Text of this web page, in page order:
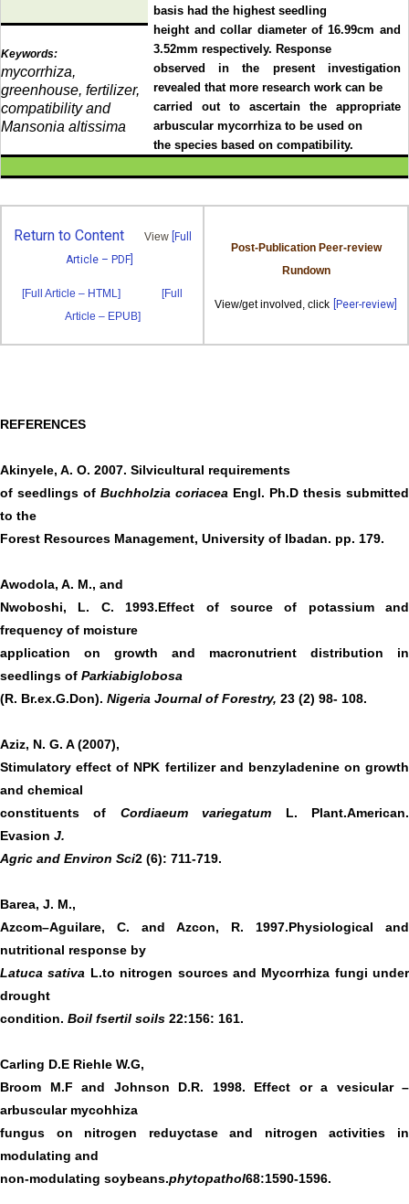
basis had the highest seedling
height and collar diameter of 16.99cm and
3.52mm respectively. Response
observed in the present investigation
revealed that more research work can be
carried out to ascertain the appropriate
arbuscular mycorrhiza to be used on
the species based on compatibility.
Keywords:
mycorrhiza,
greenhouse, fertilizer,
compatibility and
Mansonia altissima
Return to Content View [Full
Article – PDF]
[Full Article – HTML]
[Full
Article – EPUB]
Post-Publication Peer-review
Rundown
View/get involved, click [Peer-review]
REFERENCES
Akinyele, A. O. 2007. Silvicultural requirements
of seedlings of Buchholzia coriacea Engl. Ph.D thesis submitted
to the
Forest Resources Management, University of Ibadan. pp. 179.
Awodola, A. M., and
Nwoboshi, L. C. 1993.Effect of source of potassium and
frequency of moisture
application on growth and macronutrient distribution in
seedlings of Parkiabiglobosa
(R. Br.ex.G.Don). Nigeria Journal of Forestry, 23 (2) 98- 108.
Aziz, N. G. A (2007),
Stimulatory effect of NPK fertilizer and benzyladenine on growth
and chemical
constituents of Cordiaeum variegatum L. Plant.American.
Evasion J.
Agric and Environ Sci2 (6): 711-719.
Barea, J. M.,
Azcom–Aguilare, C. and Azcon, R. 1997.Physiological and
nutritional response by
Latuca sativa L.to nitrogen sources and Mycorrhiza fungi under
drought
condition. Boil fsertil soils 22:156: 161.
Carling D.E Riehle W.G,
Broom M.F and Johnson D.R. 1998. Effect or a vesicular –
arbuscular mycohhiza
fungus on nitrogen reduyctase and nitrogen activities in
modulating and
non-modulating soybeans.phytopathol68:1590-1596.